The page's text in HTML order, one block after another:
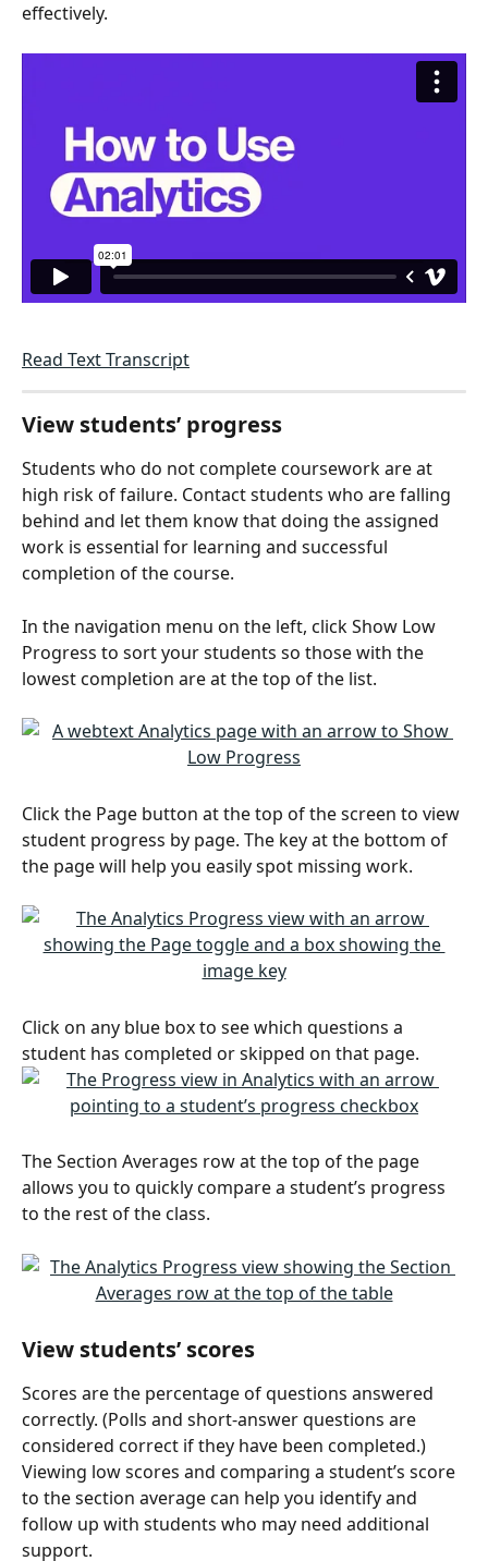
effectively.
Read Text Transcript
View students’ progress
Students who do not complete coursework are at
high risk of failure. Contact students who are falling
behind and let them know that doing the assigned
work is essential for learning and successful
completion of the course.
In the navigation menu on the left, click Show Low
Progress to sort your students so those with the
lowest completion are at the top of the list.
Click the Page button at the top of the screen to view
student progress by page. The key at the bottom of
the page will help you easily spot missing work.
Click on any blue box to see which questions a
student has completed or skipped on that page.
The Section Averages row at the top of the page
allows you to quickly compare a student’s progress
to the rest of the class.
View students’ scores
Scores are the percentage of questions answered
correctly. (Polls and short-answer questions are
considered correct if they have been completed.)
Viewing low scores and comparing a student’s score
to the section average can help you identify and
follow up with students who may need additional
support.